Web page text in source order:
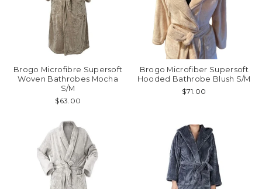
Brogo Microfibre Supersoft
Woven Bathrobes Mocha
S/M
$63.00
Brogo Microfiber Supersoft
Hooded Bathrobe Blush S/M
$71.00